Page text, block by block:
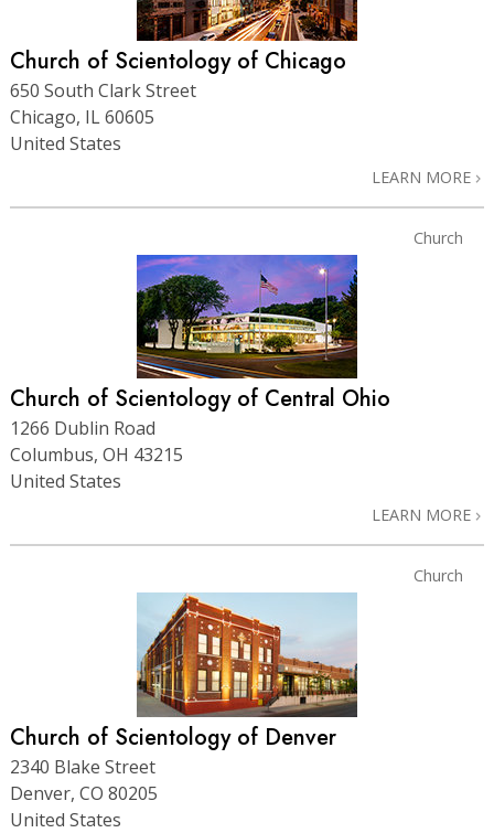
Church of Scientology of Chicago
650 South Clark Street
Chicago, IL 60605
United States
LEARN MORE
Church
Church of Scientology of Central Ohio
1266 Dublin Road
Columbus, OH 43215
United States
LEARN MORE
Church
Church of Scientology of Denver
2340 Blake Street
Denver, CO 80205
United States